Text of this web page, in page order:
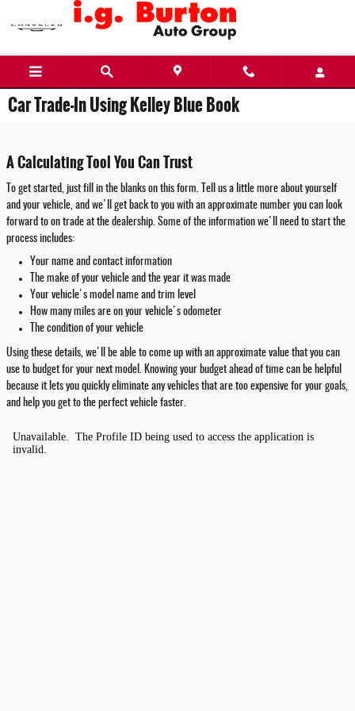
Skip to main content
Car Trade-In Using Kelley Blue Book
A Calculating Tool You Can Trust
To get started, just fill in the blanks on this form. Tell us a little more about yourself
and your vehicle, and we'll get back to you with an approximate number you can look
forward to on trade at the dealership. Some of the information we'll need to start the
process includes:
Your name and contact information
The make of your vehicle and the year it was made
Your vehicle's model name and trim level
How many miles are on your vehicle's odometer
The condition of your vehicle
Using these details, we'll be able to come up with an approximate value that you can
use to budget for your next model. Knowing your budget ahead of time can be helpful
because it lets you quickly eliminate any vehicles that are too expensive for your goals,
and help you get to the perfect vehicle faster.